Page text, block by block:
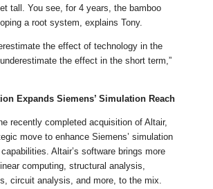
tall. You see, for 4 years, the bamboo
a root system, explains Tony.
the effect of technology in the
the effect in the short term,”
Expands Siemens’ Simulation Reach
recently completed acquisition of Altair,
move to enhance Siemens’ simulation
Altair’s software brings more
computing, structural analysis,
circuit analysis, and more, to the mix.